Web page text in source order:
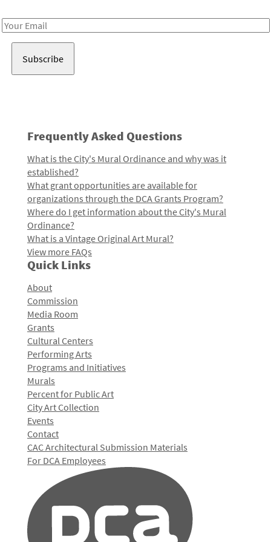
Email
Frequently Asked Questions
What is the City's Mural Ordinance and why was it
established?
What grant opportunities are available for
organizations through the DCA Grants Program?
Where do I get information about the City's Mural
Ordinance?
What is a Vintage Original Art Mural?
View more FAQs
Quick Links
About
Commission
Media Room
Grants
Cultural Centers
Performing Arts
Programs and Initiatives
Murals
Percent for Public Art
City Art Collection
Events
Contact
CAC Architectural Submission Materials
For DCA Employees